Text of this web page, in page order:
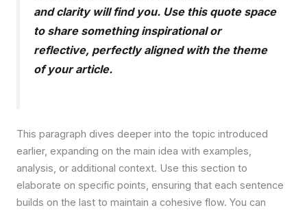
and clarity will find you. Use this quote space
to share something inspirational or
reflective, perfectly aligned with the theme
of your article.
This paragraph dives deeper into the topic introduced
earlier, expanding on the main idea with examples,
analysis, or additional context. Use this section to
elaborate on specific points, ensuring that each sentence
builds on the last to maintain a cohesive flow. You can